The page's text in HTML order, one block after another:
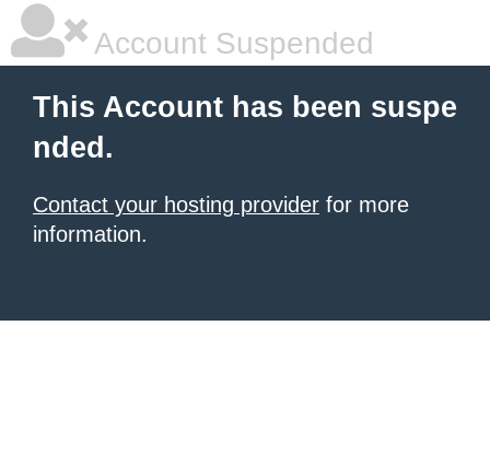
Account Suspended
This Account has been suspe
nded.
Contact your hosting provider for more
information.